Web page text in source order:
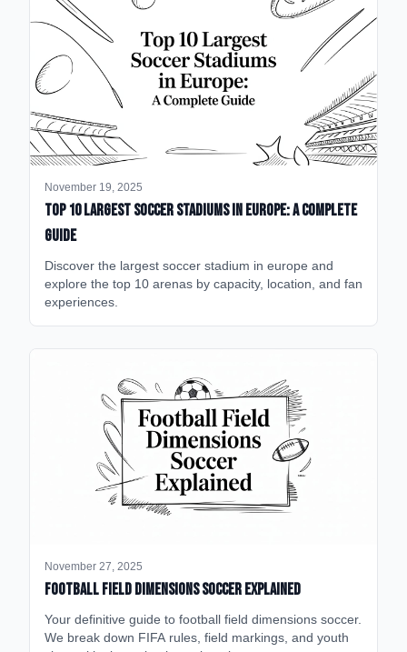
November 19, 2025
Top 10 Largest Soccer Stadiums in Europe: A Complete
Guide
Discover the largest soccer stadium in europe and
explore the top 10 arenas by capacity, location, and fan
experiences.
November 27, 2025
Football Field Dimensions Soccer Explained
Your definitive guide to football field dimensions soccer.
We break down FIFA rules, field markings, and youth